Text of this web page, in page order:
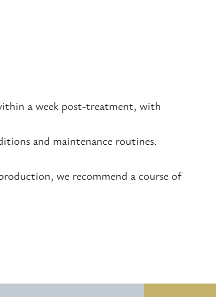
a week post-treatment, with
and maintenance routines.
we recommend a course of